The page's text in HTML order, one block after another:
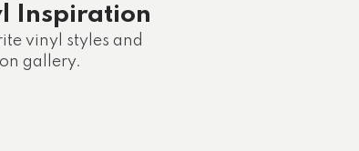
Inspiration
vinyl styles and
gallery.